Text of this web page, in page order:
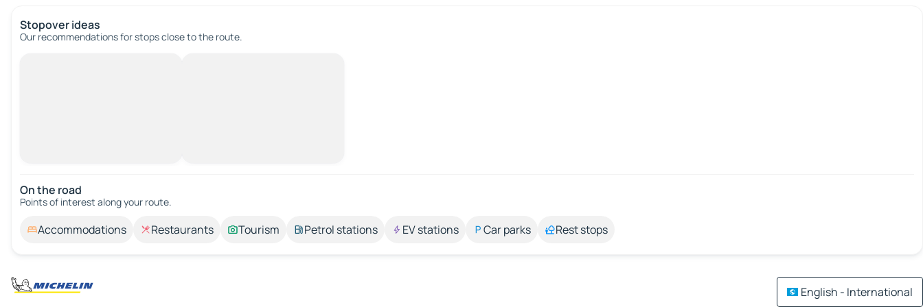
Stopover ideas
Our recommendations for stops close to the route.
On the road
Points of interest along your route.
Accommodations Restaurants Tourism Petrol stations EV stations Car parks Rest stops
English - International